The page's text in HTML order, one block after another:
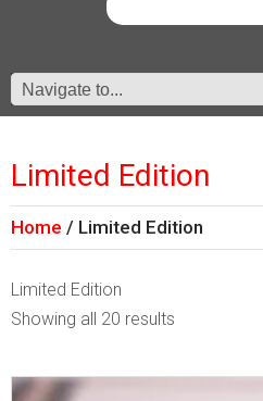
Limited Edition
Home Limited Edition
Limited Edition
Showing all 20 results